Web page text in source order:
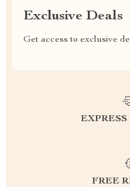
Exclusive Deals
Get access to exclusive
FREE